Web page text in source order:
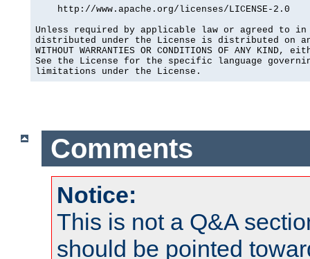
    http://www.apache.org/licenses/LICENSE-2.0
Unless required by applicable law or agreed to
distributed under the License is distributed on an
WITHOUT WARRANTIES OR CONDITIONS OF ANY
See the License for the specific language
limitations under the License.
Comments
Notice:
This is not a Q&A
should be pointed